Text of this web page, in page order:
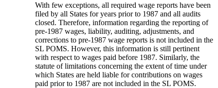
With few exceptions, all required wage reports have been
filed by all States for years prior to 1987 and all audits
closed. Therefore, information regarding the reporting of
pre-1987 wages, liability, auditing, adjustments, and
corrections to pre-1987 wage reports is not included in the
SL POMS. However, this information is still pertinent
with respect to wages paid before 1987. Similarly, the
statute of limitations concerning the extent of time under
which States are held liable for contributions on wages
paid prior to 1987 are not included in the SL POMS.